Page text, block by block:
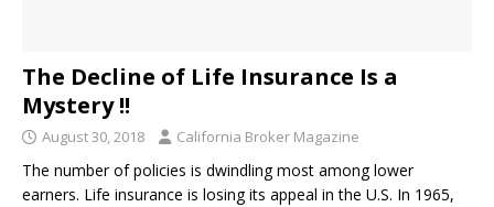
The Decline of Life Insurance Is a
Mystery !!
August 30, 2018 California Broker Magazine
The number of policies is dwindling most among lower
earners. Life insurance is losing its appeal in the U.S. In 1965,